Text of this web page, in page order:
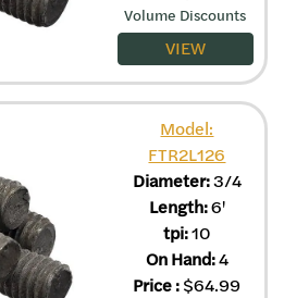
Volume Discounts
VIEW
Model:
FTR2L126
Diameter:3/4
Length:6'
tpi:10
On Hand:4
Price:$64.99